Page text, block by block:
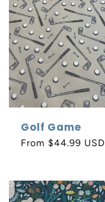
Golf Game
Regular
From $44.99 USD